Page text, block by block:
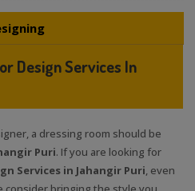
Design Services In
a dressing room should be
Puri. If you are looking for
Services in Jahangir Puri, even